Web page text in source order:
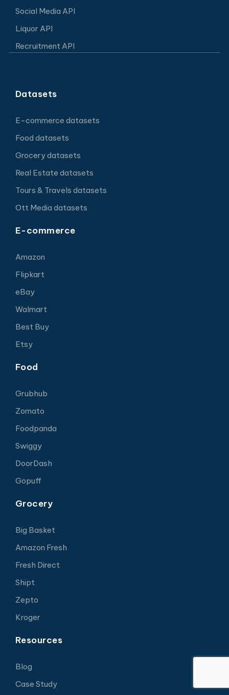
Social Media API
Liquor API
Recruitment API
Datasets
E-commerce datasets
Food datasets
Grocery datasets
Real Estate datasets
Tours & Travels datasets
Ott Media datasets
E-commerce
Amazon
Flipkart
eBay
Walmart
Best Buy
Etsy
Food
Grubhub
Zomato
Foodpanda
Swiggy
DoorDash
Gopuff
Grocery
Big Basket
Amazon Fresh
Fresh Direct
Shipt
Zepto
Kroger
Resources
Blog
Case Study